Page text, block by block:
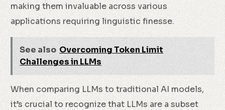
making them invaluable across various
applications requiring linguistic finesse.
See also Overcoming Token Limit
Challenges in LLMs
When comparing LLMs to traditional AI models,
it’s crucial to recognize that LLMs are a subset